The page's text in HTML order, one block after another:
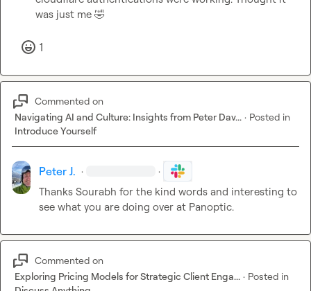
was just me 🤣
1
Commented on
Navigating AI and Culture: Insights from Peter Dav... · Posted in
Introduce Yourself
Peter J. · ·
Thanks Sourabh for the kind words and interesting to
see what you are doing over at Panoptic.
Commented on
Exploring Pricing Models for Strategic Client Enga... · Posted in